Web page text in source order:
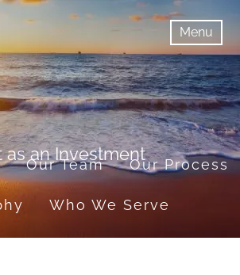
Menu
menuMenu
Our Team Our Process
Who We Serve
as an Investment